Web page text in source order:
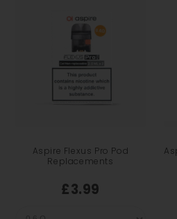
Aspire Flexus Pro Pod
Replacements
£3.99